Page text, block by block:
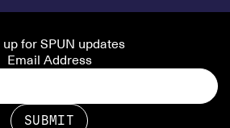
up for SPUN updates
Email Address